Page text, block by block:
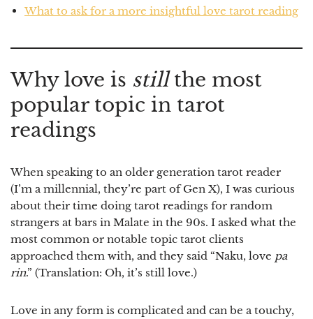
What to ask for a more insightful love tarot reading
Why love is stillthe most
popular topic in tarot
readings
When speaking to an older generation tarot reader
(I’m a millennial, they’re part of Gen X), I was curious
about their time doing tarot readings for random
strangers at bars in Malate in the 90s. I asked what the
most common or notable topic tarot clients
approached them with, and they said “Naku, love pa
rin.” (Translation: Oh, it’s still love.)
Love in any form is complicated and can be a touchy,